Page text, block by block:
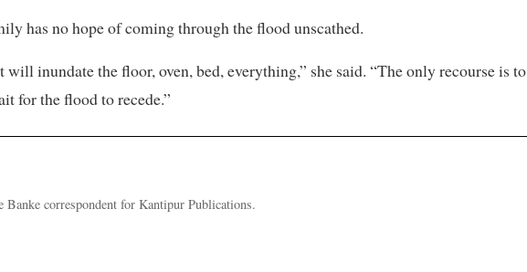
has no hope of coming through the flood unscathed.
inundate the floor, oven, bed, everything,” she said. “The only recourse is to
for the flood to recede.”
Banke correspondent for Kantipur Publications.